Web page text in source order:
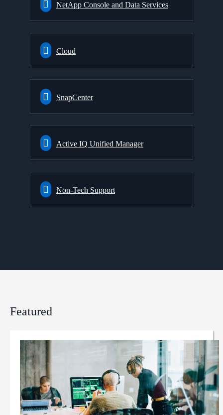
NetApp Console and Data Services
Cloud
SnapCenter
Active IQ Unified Manager
Non-Tech Support
Featured